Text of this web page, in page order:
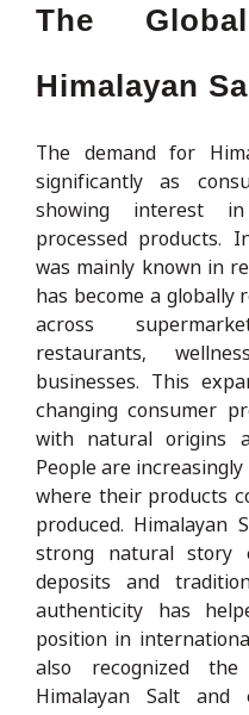
The
Himalayan
The demand for
significantly as
showing interest
processed products.
was mainly known in
has become a globally
across
restaurants,
businesses. This
changing consumer
with natural origins
People are
where their products
produced. Himalayan
strong natural story
deposits and
authenticity has
position in
also recognized
Himalayan Salt and